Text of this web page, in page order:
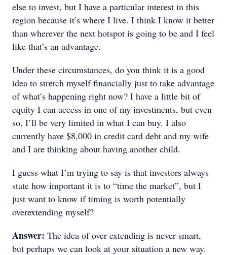
else to invest, but I have a particular interest in this
region because it’s where I live. I think I know it better
than wherever the next hotspot is going to be and I feel
like that’s an advantage.
Under these circumstances, do you think it is a good
idea to stretch myself financially just to take advantage
of what’s happening right now? I have a little bit of
equity I can access in one of my investments, but even
so, I’ll be very limited in what I can buy. I also
currently have $8,000 in credit card debt and my wife
and I are thinking about having another child.
I guess what I’m trying to say is that investors always
state how important it is to “time the market”, but I
just want to know if timing is worth potentially
overextending myself?
Answer: The idea of over extending is never smart,
but perhaps we can look at your situation a new way.